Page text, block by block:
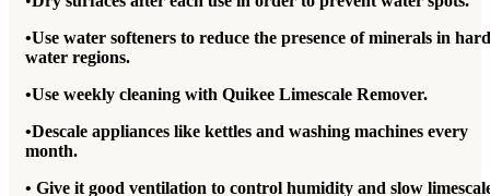
•Use water softeners to reduce the presence of minerals in hard
water regions.
•Use weekly cleaning with Quikee Limescale Remover.
•Descale appliances like kettles and washing machines every
month.
• Give it good ventilation to control humidity and slow